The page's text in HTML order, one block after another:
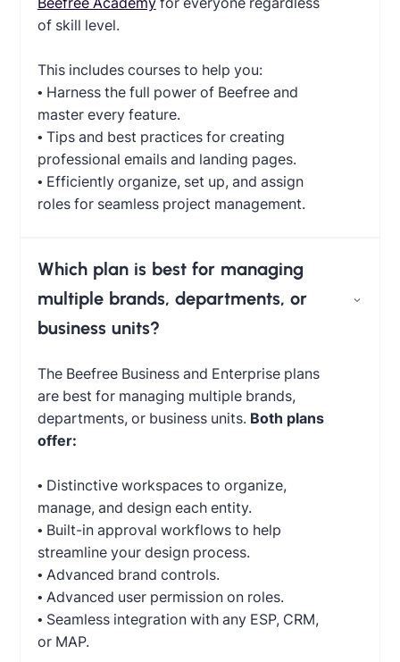
of skill level.
This includes courses to help you:
• Harness the full power of Beefree and
master every feature.
• Tips and best practices for creating
professional emails and landing pages.
• Efficiently organize, set up, and assign
roles for seamless project management.
Which plan is best for managing
multiple brands, departments, or
business units?
The Beefree Business and Enterprise plans
are best for managing multiple brands,
departments, or business units. Both plans
offer:
• Distinctive workspaces to organize,
manage, and design each entity.
• Built-in approval workflows to help
streamline your design process.
• Advanced brand controls.
• Advanced user permission on roles.
• Seamless integration with any ESP, CRM,
or MAP.